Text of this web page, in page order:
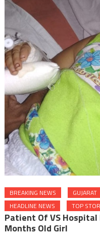
BREAKING NEWS GUJARAT
HEADLINE NEWS
TOP
Patient Of VS
Months Old Girl